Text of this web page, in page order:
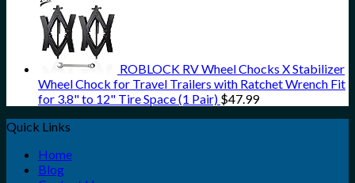
ROBLOCK RV Wheel Chocks X Stabilizer
Wheel Chock for Travel Trailers with Ratchet Wrench Fit
for 3.8" to 12" Tire Space (1 Pair) $47.99
Quick Links
Home
Blog